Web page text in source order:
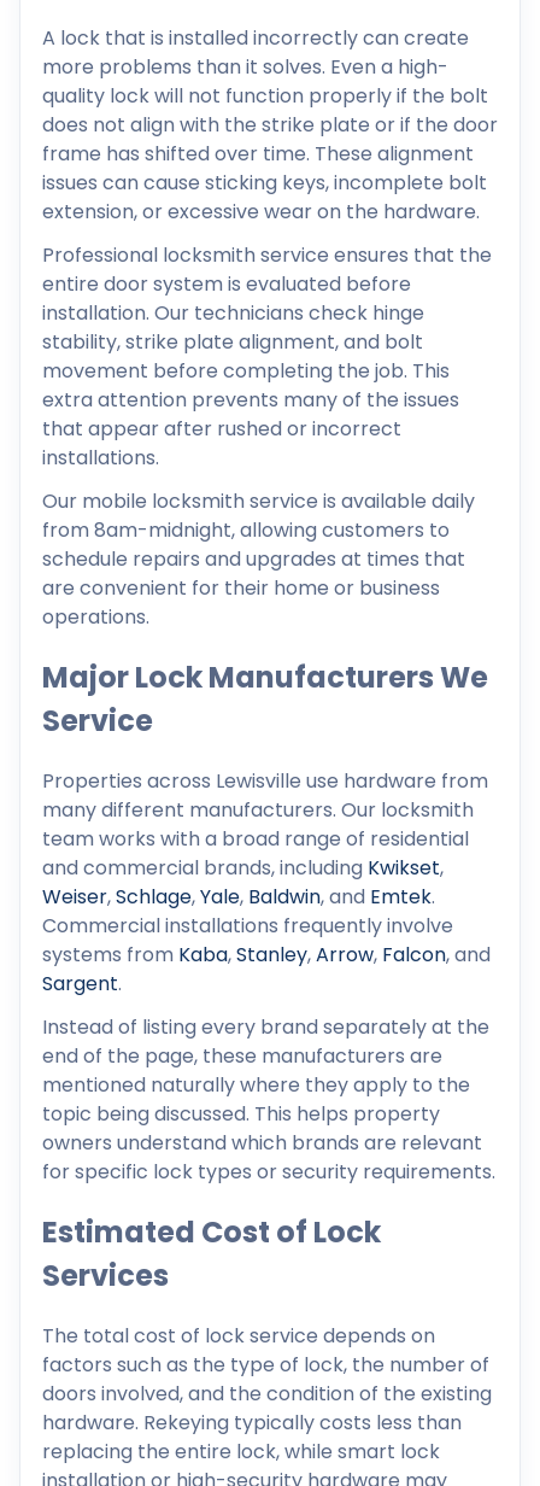
A lock that is installed incorrectly can create
more problems than it solves. Even a high-
quality lock will not function properly if the bolt
does not align with the strike plate or if the door
frame has shifted over time. These alignment
issues can cause sticking keys, incomplete bolt
extension, or excessive wear on the hardware.
Professional locksmith service ensures that the
entire door system is evaluated before
installation. Our technicians check hinge
stability, strike plate alignment, and bolt
movement before completing the job. This
extra attention prevents many of the issues
that appear after rushed or incorrect
installations.
Our mobile locksmith service is available daily
from 8am-midnight, allowing customers to
schedule repairs and upgrades at times that
are convenient for their home or business
operations.
Major Lock Manufacturers We
Service
Properties across Lewisville use hardware from
many different manufacturers. Our locksmith
team works with a broad range of residential
and commercial brands, including Kwikset,
Weiser,Schlage,Yale, Baldwin, and Emtek.
Commercial installations frequently involve
systems from Kaba,Stanley,Arrow, Falcon, and
Sargent.
Instead of listing every brand separately at the
end of the page, these manufacturers are
mentioned naturally where they apply to the
topic being discussed. This helps property
owners understand which brands are relevant
for specific lock types or security requirements.
Estimated Cost of Lock
Services
The total cost of lock service depends on
factors such as the type of lock, the number of
doors involved, and the condition of the existing
hardware. Rekeying typically costs less than
replacing the entire lock, while smart lock
installation or high-security hardware may